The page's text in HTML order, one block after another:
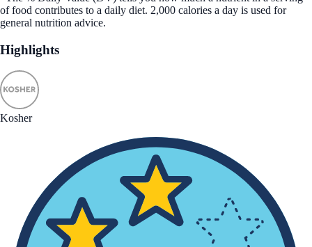
of food contributes to a daily diet. 2,000 calories a day is used for
general nutrition advice.
Highlights
Kosher